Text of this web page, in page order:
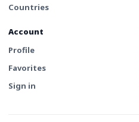
Countries
Account
Profile
Favorites
Sign in